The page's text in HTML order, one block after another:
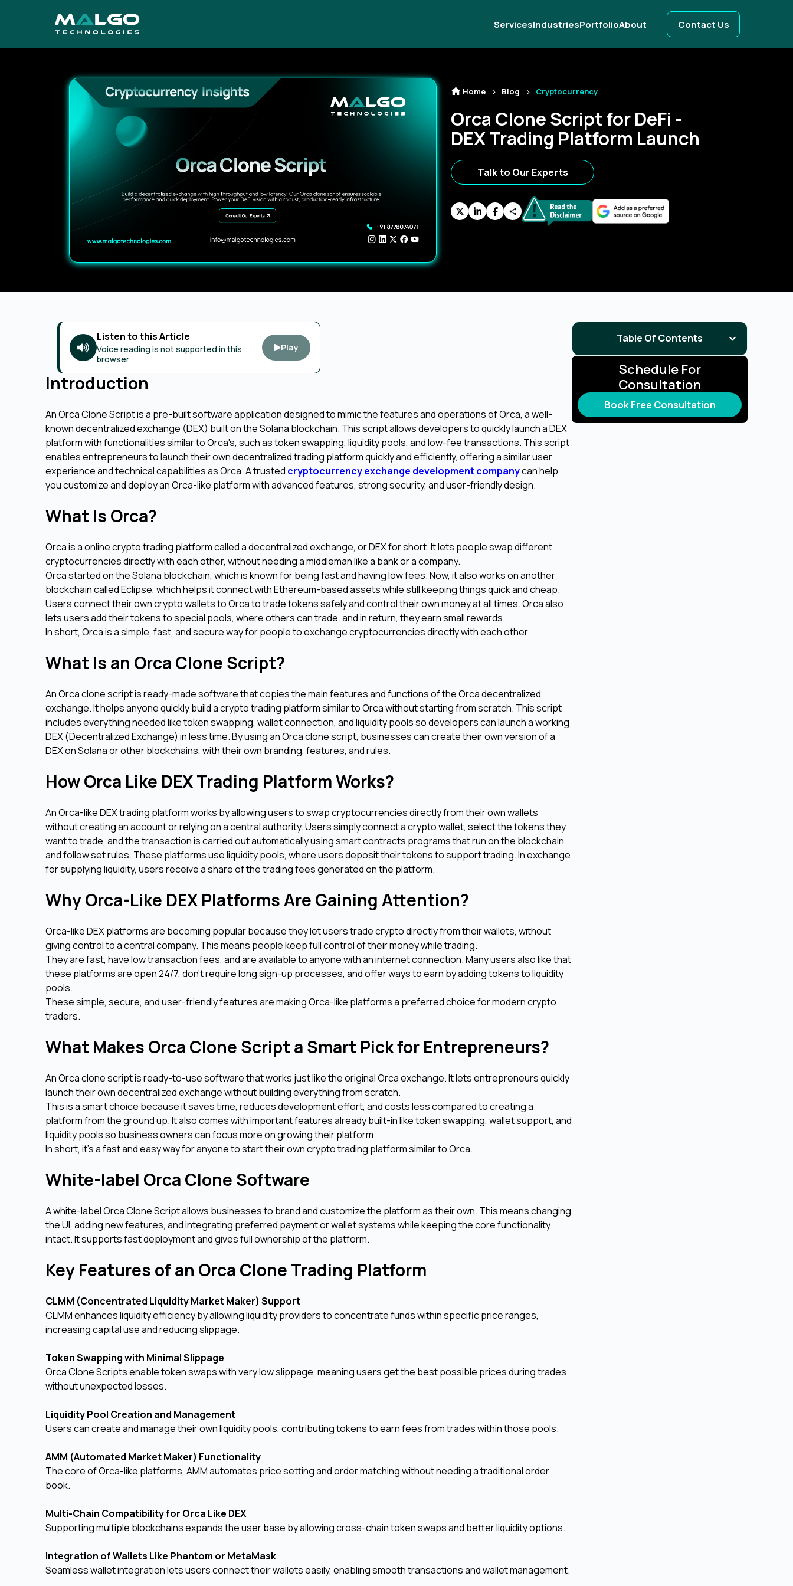
ServicesIndustriesPortfolioAbout Contact Us
Home Blog Cryptocurrency
Orca Clone Script for DeFi -
DEX Trading Platform Launch
Talk to Our Experts
Listen to this Article
Voice reading is not supported in this
browser
Play
Introduction
An Orca Clone Script is a pre-built software application designed to mimic the features and operations of Orca, a well-
known decentralized exchange (DEX) built on the Solana blockchain. This script allows developers to quickly launch a DEX
platform with functionalities similar to Orca's, such as token swapping, liquidity pools, and low-fee transactions. This script
enables entrepreneurs to launch their own decentralized trading platform quickly and efficiently, offering a similar user
experience and technical capabilities as Orca. A trusted cryptocurrency exchange development companycan help
you customize and deploy an Orca-like platform with advanced features, strong security, and user-friendly design.
What Is Orca?
Orca is a online crypto trading platform called a decentralized exchange, or DEX for short. It lets people swap different
cryptocurrencies directly with each other, without needing a middleman like a bank or a company.
Orca started on the Solana blockchain, which is known for being fast and having low fees. Now, it also works on another
blockchain called Eclipse, which helps it connect with Ethereum-based assets while still keeping things quick and cheap.
Users connect their own crypto wallets to Orca to trade tokens safely and control their own money at all times. Orca also
lets users add their tokens to special pools, where others can trade, and in return, they earn small rewards.
In short, Orca is a simple, fast, and secure way for people to exchange cryptocurrencies directly with each other.
What Is an Orca Clone Script?
An Orca clone script is ready-made software that copies the main features and functions of the Orca decentralized
exchange. It helps anyone quickly build a crypto trading platform similar to Orca without starting from scratch. This script
includes everything needed like token swapping, wallet connection, and liquidity pools so developers can launch a working
DEX (Decentralized Exchange) in less time. By using an Orca clone script, businesses can create their own version of a
DEX on Solana or other blockchains, with their own branding, features, and rules.
How Orca Like DEX Trading Platform Works?
An Orca-like DEX trading platform works by allowing users to swap cryptocurrencies directly from their own wallets
without creating an account or relying on a central authority. Users simply connect a crypto wallet, select the tokens they
want to trade, and the transaction is carried out automatically using smart contracts programs that run on the blockchain
and follow set rules. These platforms use liquidity pools, where users deposit their tokens to support trading. In exchange
for supplying liquidity, users receive a share of the trading fees generated on the platform.
Why Orca-Like DEX Platforms Are Gaining Attention?
Orca-like DEX platforms are becoming popular because they let users trade crypto directly from their wallets, without
giving control to a central company. This means people keep full control of their money while trading.
They are fast, have low transaction fees, and are available to anyone with an internet connection. Many users also like that
these platforms are open 24/7, don’t require long sign-up processes, and offer ways to earn by adding tokens to liquidity
pools.
These simple, secure, and user-friendly features are making Orca-like platforms a preferred choice for modern crypto
traders.
What Makes Orca Clone Script a Smart Pick for Entrepreneurs?
An Orca clone script is ready-to-use software that works just like the original Orca exchange. It lets entrepreneurs quickly
launch their own decentralized exchange without building everything from scratch.
This is a smart choice because it saves time, reduces development effort, and costs less compared to creating a
platform from the ground up. It also comes with important features already built-in like token swapping, wallet support, and
liquidity pools so business owners can focus more on growing their platform.
In short, it's a fast and easy way for anyone to start their own crypto trading platform similar to Orca.
White-label Orca Clone Software
A white-label Orca Clone Script allows businesses to brand and customize the platform as their own. This means changing
the UI, adding new features, and integrating preferred payment or wallet systems while keeping the core functionality
intact. It supports fast deployment and gives full ownership of the platform.
Key Features of an Orca Clone Trading Platform
CLMM (Concentrated Liquidity Market Maker) Support
CLMM enhances liquidity efficiency by allowing liquidity providers to concentrate funds within specific price ranges,
increasing capital use and reducing slippage.
Token Swapping with Minimal Slippage
Orca Clone Scripts enable token swaps with very low slippage, meaning users get the best possible prices during trades
without unexpected losses.
Liquidity Pool Creation and Management
Users can create and manage their own liquidity pools, contributing tokens to earn fees from trades within those pools.
AMM (Automated Market Maker) Functionality
The core of Orca-like platforms, AMM automates price setting and order matching without needing a traditional order
book.
Multi-Chain Compatibility for Orca Like DEX
Supporting multiple blockchains expands the user base by allowing cross-chain token swaps and better liquidity options.
Integration of Wallets Like Phantom or MetaMask
Seamless wallet integration lets users connect their wallets easily, enabling smooth transactions and wallet management.
Table Of Contents
Schedule For
Consultation
Book Free Consultation